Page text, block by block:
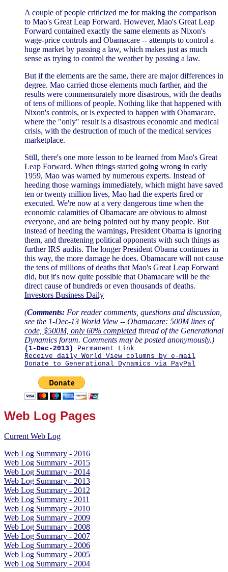
A couple of people criticized me for making the comparison
to Mao's Great Leap Forward. However, Mao's Great Leap
Forward contained exactly the same elements as Nixon's
wage-price controls and Obamacare -- attempts to control a
huge market by passing a law, which makes just as much
sense as trying to control the weather by passing a law.
But if the elements are the same, there are major differences in
degree. Mao carried those elements much farther, and the
results were commensurately more disastrous, with the deaths
of tens of millions of people. Nothing like that happened with
Nixon's controls, or is expected to happen with Obamacare,
where the "only" result is a disastrous economic and medical
crisis, with the destruction of much of the medical services
marketplace.
Still, there's one more lesson to be learned from Mao's Great
Leap Forward. When things started going wrong in early
1959, Mao was warned by numerous experts. Instead of
heeding those warnings immediately, which might have saved
ten or twenty million lives, Mao had the experts fired or
executed. We're now at a very dangerous time when the
economic calamities of Obamacare are obvious to almost
everyone, and are being pointed out by many people. But
instead of heeding the warnings, President Obama is ignoring
them, and threatening political opponents with such things as
further IRS audits. The longer President Obama continues in
this way, the more damage he does. Obamacare will not cause
the tens of millions of deaths that Mao's Great Leap Forward
did, but it's now quite possible that Obamacare will be the
direct cause of hundreds or even thousands of deaths.
Investors Business Daily
(Comments: For reader comments, questions and discussion,
see the 1-Dec-13 World View -- Obamacare: 500M lines of
code, $500M, only 60% completed thread of the Generational
Dynamics forum. Comments may be posted anonymously.)
(1-Dec-2013)
Permanent Link
Receive daily World View columns by e-mail
Donate to Generational Dynamics via PayPal
Web Log Pages
Current Web Log
Web Log Summary - 2016
Web Log Summary - 2015
Web Log Summary - 2014
Web Log Summary - 2013
Web Log Summary - 2012
Web Log Summary - 2011
Web Log Summary - 2010
Web Log Summary - 2009
Web Log Summary - 2008
Web Log Summary - 2007
Web Log Summary - 2006
Web Log Summary - 2005
Web Log Summary - 2004